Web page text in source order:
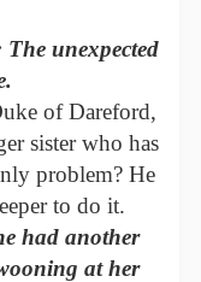
unexpected
of Dareford,
sister who has
problem? He
to do it.
had another
at her